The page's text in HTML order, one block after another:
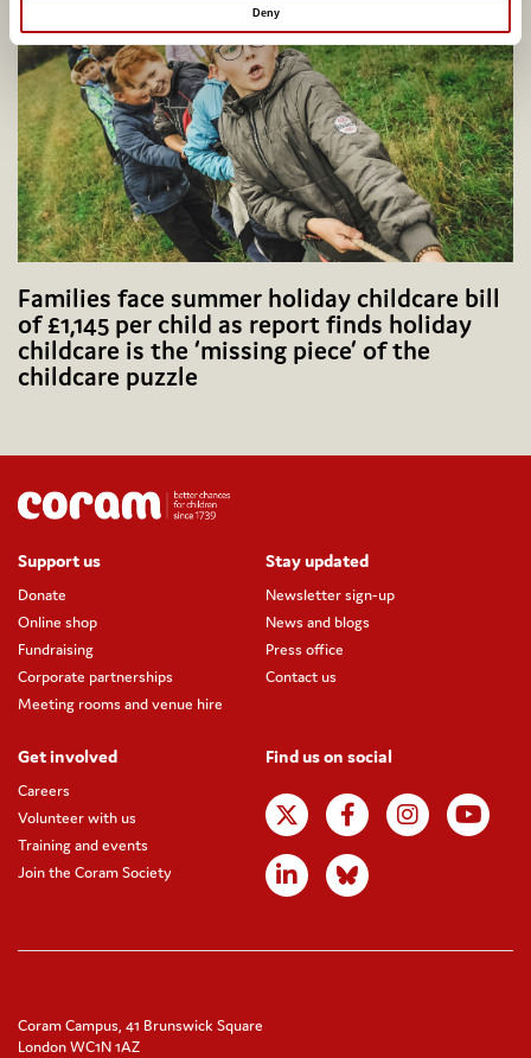
Deny
Families face summer holiday childcare bill
of £1,145 per child as report finds holiday
childcare is the ‘missing piece’ of the
childcare puzzle
Support us
Donate
Online shop
Fundraising
Corporate partnerships
Meeting rooms and venue hire
Stay updated
Newsletter sign-up
News and blogs
Press office
Contact us
Get involved
Careers
Volunteer with us
Training and events
Join the Coram Society
Find us on social
Coram Campus, 41 Brunswick Square
London WC1N 1AZ